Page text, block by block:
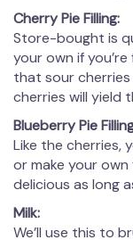
Cherry Pie Filling:
Store-bought is
your own if
that sour cherries
cherries will yield
Blueberry Pie
Like the cherries,
or make your
delicious as long
Milk:
We’ll use this to